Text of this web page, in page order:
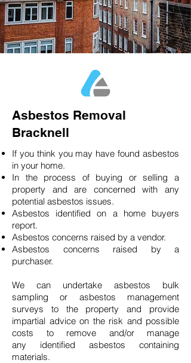
Asbestos Removal
Bracknell
If you think you may have found asbestos
in your home.
In the process of buying or selling a
property and are concerned with any
potential asbestos issues.
Asbestos identified on a home buyers
report.
Asbestos concerns raised by a vendor.
Asbestos concerns raised by a
purchaser.
We can undertake asbestos bulk
sampling or asbestos management
surveys to the property and provide
impartial advice on the risk and possible
costs to remove and/or manage
any identified asbestos containing
materials.